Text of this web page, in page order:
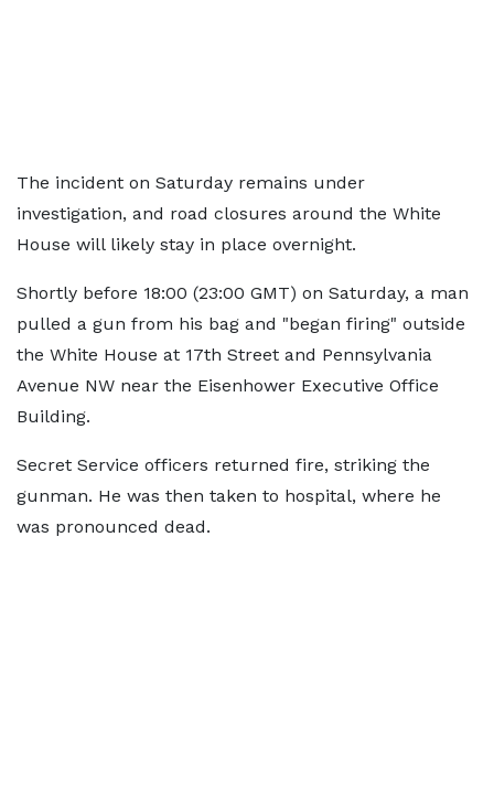
The incident on Saturday remains under
investigation, and road closures around the White
House will likely stay in place overnight.
Shortly before 18:00 (23:00 GMT) on Saturday, a man
pulled a gun from his bag and "began firing" outside
the White House at 17th Street and Pennsylvania
Avenue NW near the Eisenhower Executive Office
Building.
Secret Service officers returned fire, striking the
gunman. He was then taken to hospital, where he
was pronounced dead.